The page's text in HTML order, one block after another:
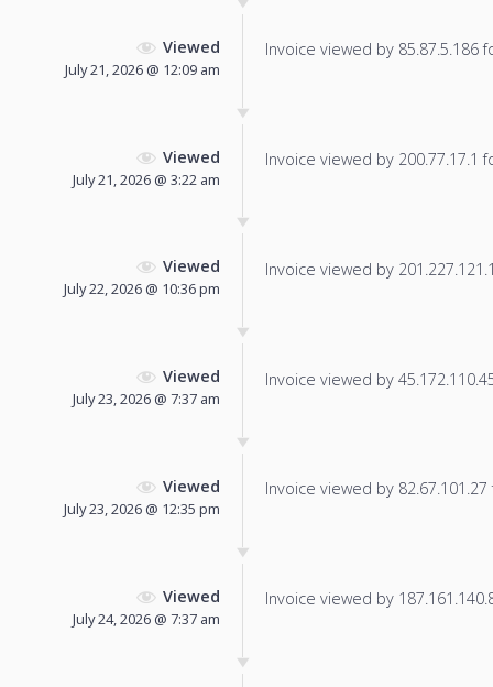
Viewed
July 21, 2026 @ 12:09 am
Invoice viewed by 85.87.5.186
Viewed
July 21, 2026 @ 3:22 am
Invoice viewed by 200.77.17.1
Viewed
July 22, 2026 @ 10:36 pm
Invoice viewed by
Viewed
July 23, 2026 @ 7:37 am
Invoice viewed by
Viewed
July 23, 2026 @ 12:35 pm
Invoice viewed by
Viewed
July 24, 2026 @ 7:37 am
Invoice viewed by